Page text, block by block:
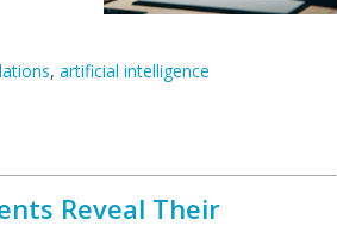
, artificial intelligence
Reveal Their